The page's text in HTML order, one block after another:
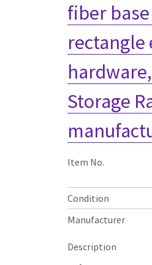
fiber
Storage
Item No.
Condition
Manufacturer
Description